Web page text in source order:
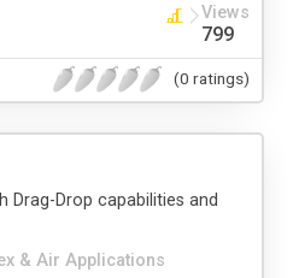
Views
799
(0 ratings)
& Air Applications
Drag-Drop capabilities and